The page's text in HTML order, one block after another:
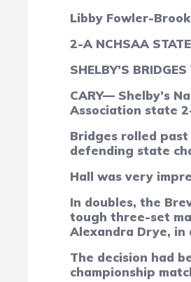
Libby Fowler-
2-A NCHSAA
SHELBY’S
CARY— Shelby’s
Association state
Bridges rolled
defending state
Hall was very
In doubles, the
tough three-set
Alexandra Drye,
The decision had
championship